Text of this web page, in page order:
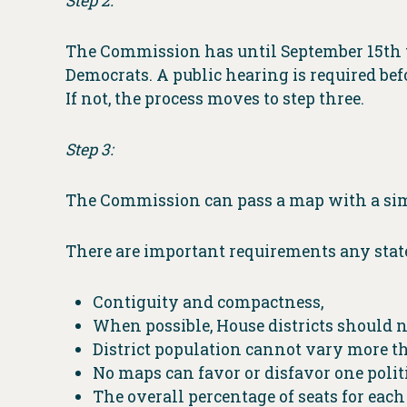
The Commission has until September
Democrats. A public hearing is required
If not, the process moves to step three.
Step 3:
The Commission can pass a map with a
There are important requirements any
Contiguity and compactness,
When possible, House districts should
District population cannot vary more
No maps can favor or disfavor one
The overall percentage of seats for